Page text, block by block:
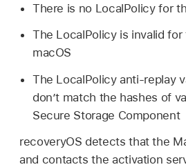
There is no LocalPolicy for
The LocalPolicy is invalid
macOS
The LocalPolicy anti-replay
don’t match the hashes of
Secure Storage Component
recoveryOS detects that the
and contacts the activation